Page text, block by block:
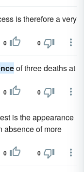
is therefore a very
0 0
of three deaths at
0 0
is the appearance
absence of more
0 0